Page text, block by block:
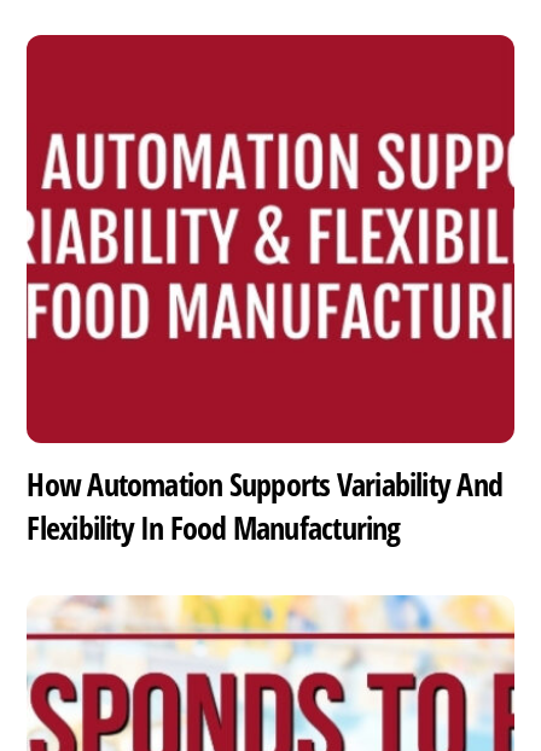
How Automation Supports Variability And
Flexibility In Food Manufacturing